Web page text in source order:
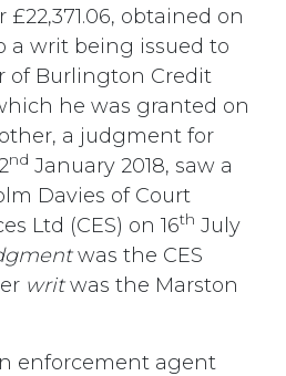
obtained on
a writ being issued to
of Burlington Credit
he was granted on
a judgment for
nd January 2018, saw a
Davies of Court
Ltd (CES) on 16th July
was the CES
writwas the Marston
enforcement agent